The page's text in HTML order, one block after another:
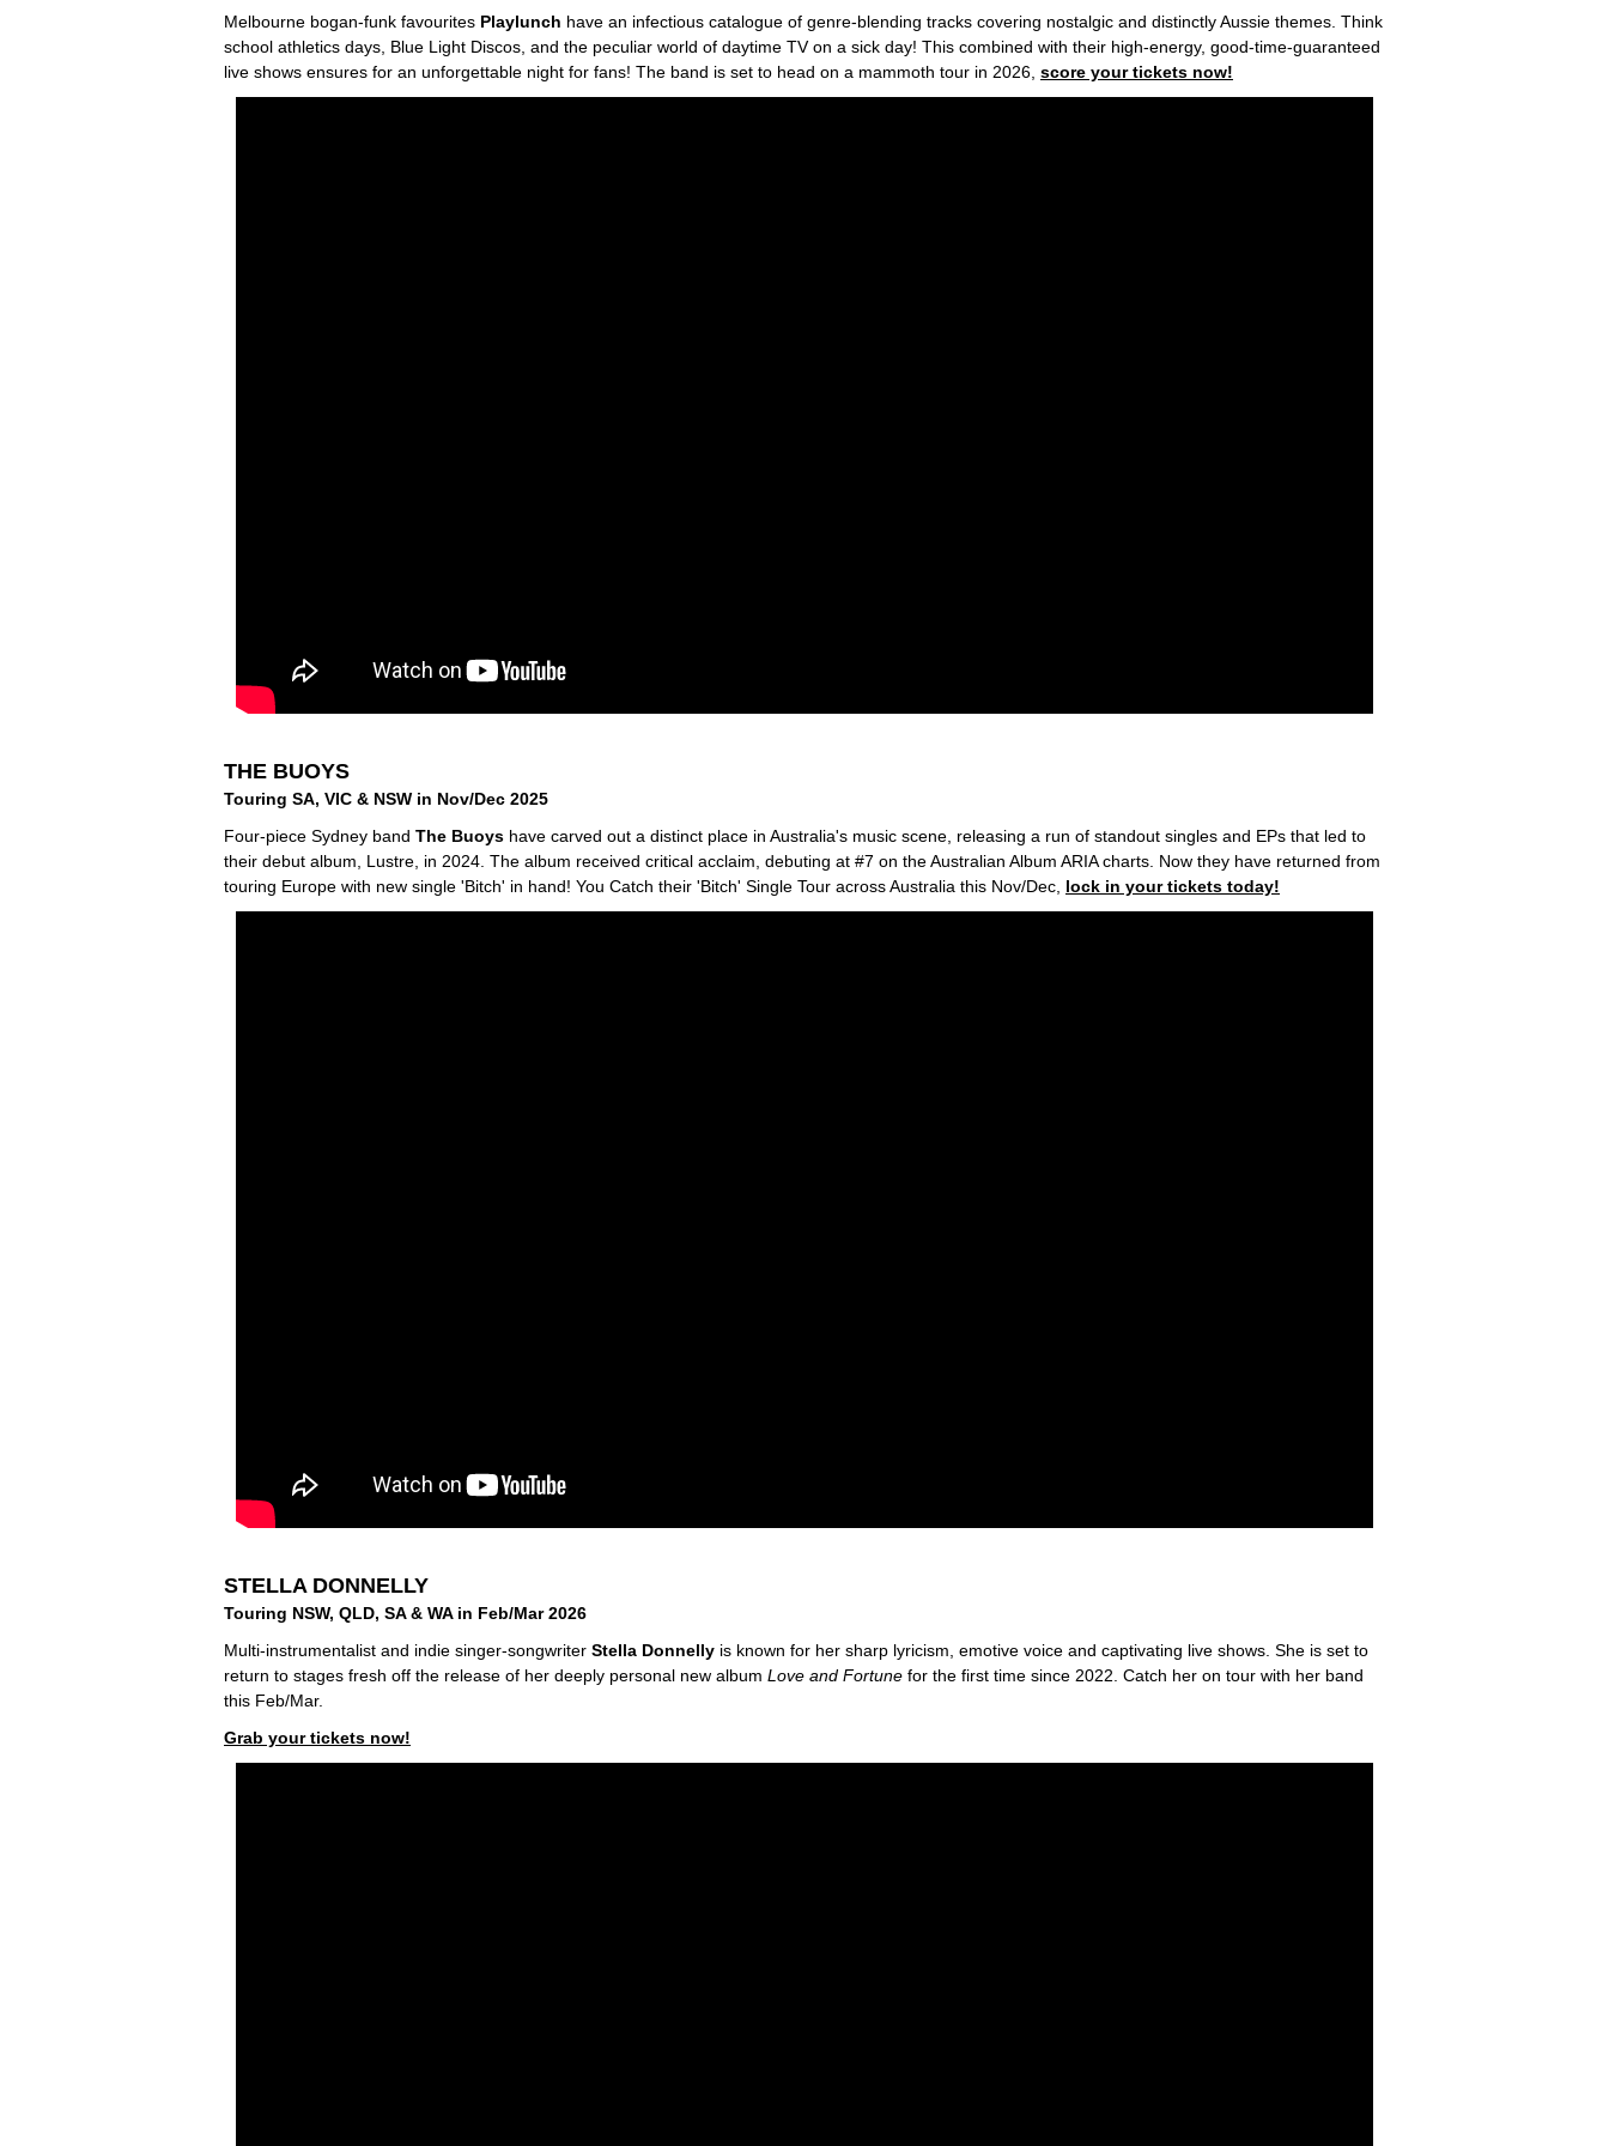
Melbourne bogan-funk favourites Playlunch have an infectious catalogue of genre-blending tracks covering nostalgic and distinctly Aussie themes. Think
school athletics days, Blue Light Discos, and the peculiar world of daytime TV on a sick day! This combined with their high-energy, good-time-guaranteed
live shows ensures for an unforgettable night for fans! The band is set to head on a mammoth tour in 2026, score your tickets now!
THE BUOYS
Touring SA, VIC & NSW in Nov/Dec 2025
Four-piece Sydney band The Buoys have carved out a distinct place in Australia's music scene, releasing a run of standout singles and EPs that led to
their debut album, Lustre, in 2024. The album received critical acclaim, debuting at #7 on the Australian Album ARIA charts. Now they have returned from
touring Europe with new single 'Bitch' in hand! You Catch their 'Bitch' Single Tour across Australia this Nov/Dec, lock in your tickets today!
STELLA DONNELLY
Touring NSW, QLD, SA & WA in Feb/Mar 2026
Multi-instrumentalist and indie singer-songwriter Stella Donnelly is known for her sharp lyricism, emotive voice and captivating live shows. She is set to
return to stages fresh off the release of her deeply personal new album Love and Fortune for the first time since 2022. Catch her on tour with her band
this Feb/Mar.
Grab your tickets now!